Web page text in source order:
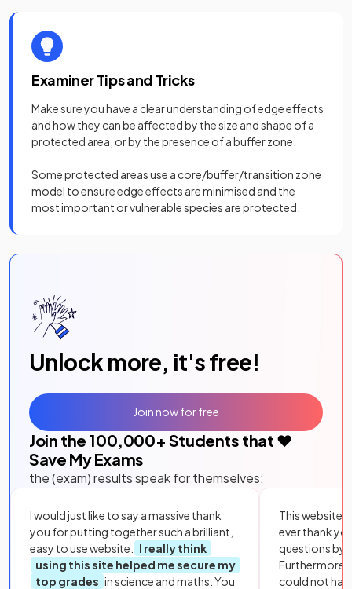
Examiner Tips and Tricks
Make sure you have a clear understanding of edge effects
and how they can be affected by the size and shape of a
protected area, or by the presence of a buffer zone.
Some protected areas use a core/buffer/transition zone
model to ensure edge effects are minimised and the
most important or vulnerable species are protected.
Unlock more, it's free!
Join the 100,000+ Students that ❤️
Save My Exams
the (exam) results speak for themselves:
I would just like to say a massive thank
you for putting together such a brilliant,
easy to use website.
I really think
using this site helped me secure my
top grades in science and maths. You
This website
ever thank
questions by
Furthermore,
could not
Join now for free